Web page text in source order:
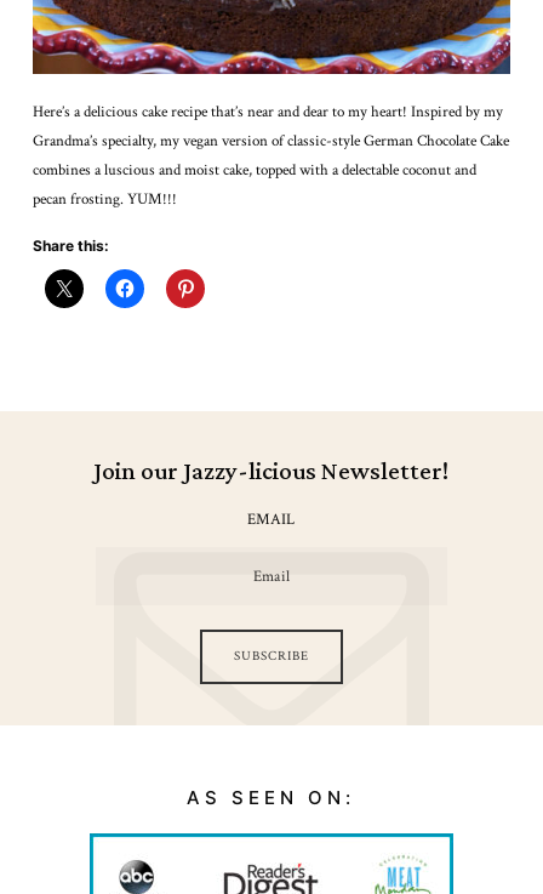
Here’s a delicious cake recipe that’s near and dear to my heart! Inspired by my
Grandma’s specialty, my vegan version of classic-style German Chocolate Cake
combines a luscious and moist cake, topped with a delectable coconut and
pecan frosting. YUM!!!
Share this:
Join our Jazzy-licious Newsletter!
EMAIL
SUBSCRIBE
AS SEEN ON: